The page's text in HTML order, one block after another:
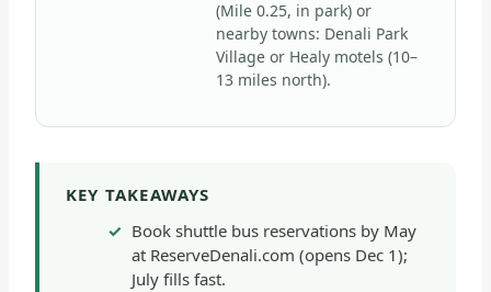
(Mile 0.25, in park) or
nearby towns: Denali Park
Village or Healy motels (10–
13 miles north).
KEY TAKEAWAYS
Book shuttle bus reservations by May
at ReserveDenali.com (opens Dec 1);
July fills fast.